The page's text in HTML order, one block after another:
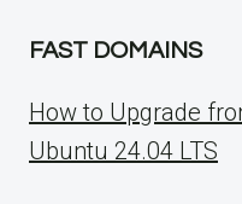
FAST DOMAINS
How to Upgrade
Ubuntu 24.04 LTS